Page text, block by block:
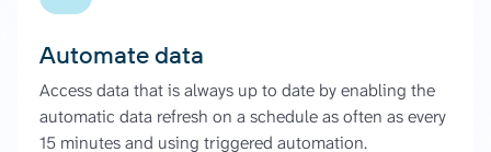
Automate data
Access data that is always up to date by enabling the
automatic data refresh on a schedule as often as every
15 minutes and using triggered automation.